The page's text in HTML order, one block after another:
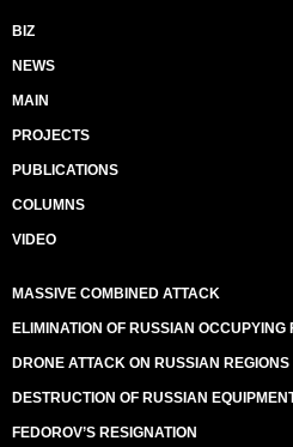
BIZ
NEWS
MAIN
PROJECTS
PUBLICATIONS
COLUMNS
VIDEO
MASSIVE COMBINED ATTACK
ELIMINATION OF RUSSIAN OCCUPYING
DRONE ATTACK ON RUSSIAN REGIONS
DESTRUCTION OF RUSSIAN
FEDOROV’S RESIGNATION